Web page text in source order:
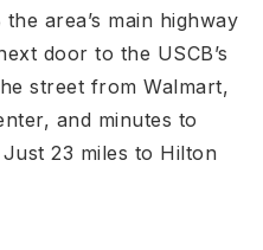
area’s main highway
door to the USCB’s
street from Walmart,
and minutes to
23 miles to Hilton